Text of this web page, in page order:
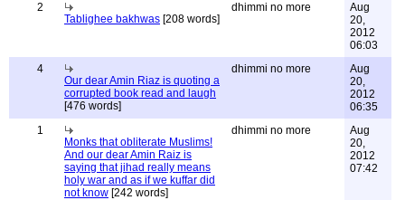
2
Tablighee bakhwas [208 words]
dhimmi no more
Aug
20,
2012
06:03
4
Our dear Amin Riaz is quoting a
corrupted book read and laugh
[476 words]
dhimmi no more
Aug
20,
2012
06:35
1
Monks that obliterate Muslims!
And our dear Amin Raiz is
saying that jihad really means
holy war and as if we kuffar did
not know [242 words]
dhimmi no more
Aug
20,
2012
07:42